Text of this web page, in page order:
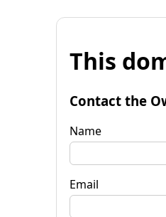
This
Contact the
Name
Email